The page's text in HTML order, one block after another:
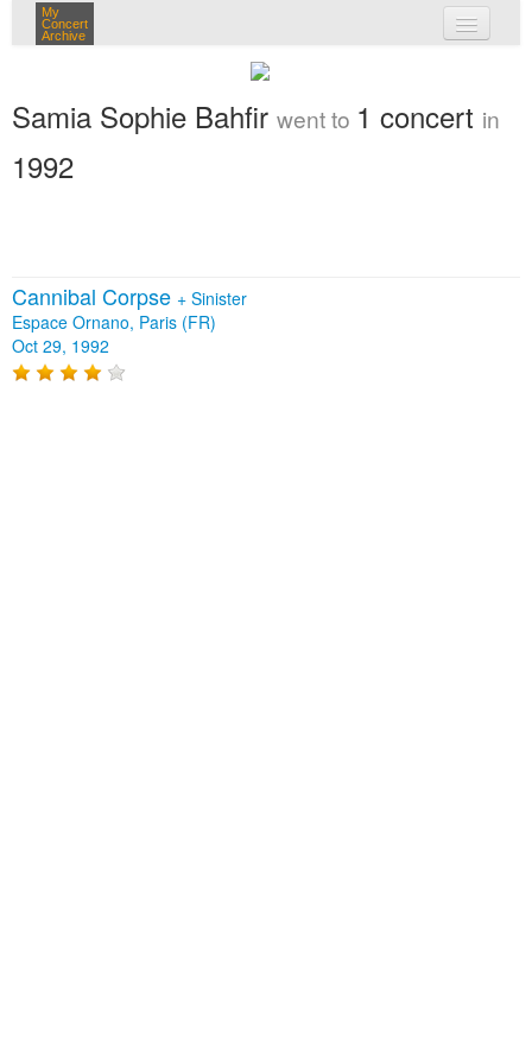
My
Concert
Archive
my concerts
login
Samia Sophie Bahfir went to 1 concert in
1992
Cannibal Corpse + Sinister
Espace Ornano, Paris (FR)
Oct 29, 1992